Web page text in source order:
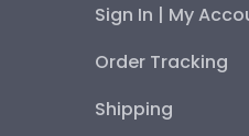
Sign In | My
Order Tracking
Shipping